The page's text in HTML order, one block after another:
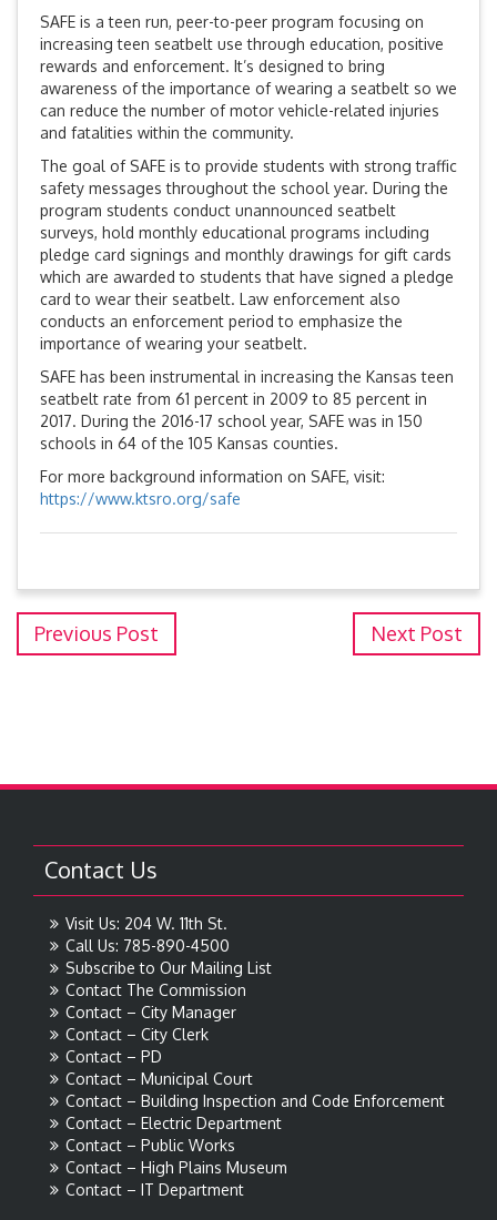
SAFE is a teen run, peer-to-peer program focusing on
increasing teen seatbelt use through education, positive
rewards and enforcement. It’s designed to bring
awareness of the importance of wearing a seatbelt so we
can reduce the number of motor vehicle-related injuries
and fatalities within the community.
The goal of SAFE is to provide students with strong traffic
safety messages throughout the school year. During the
program students conduct unannounced seatbelt
surveys, hold monthly educational programs including
pledge card signings and monthly drawings for gift cards
which are awarded to students that have signed a pledge
card to wear their seatbelt. Law enforcement also
conducts an enforcement period to emphasize the
importance of wearing your seatbelt.
SAFE has been instrumental in increasing the Kansas teen
seatbelt rate from 61 percent in 2009 to 85 percent in
2017. During the 2016-17 school year, SAFE was in 150
schools in 64 of the 105 Kansas counties.
For more background information on SAFE, visit:
https://www.ktsro.org/safe
Previous Post Next Post
Contact Us
Visit Us: 204 W. 11th St.
Call Us: 785-890-4500
Subscribe to Our Mailing List
Contact The Commission
Contact – City Manager
Contact – City Clerk
Contact – PD
Contact – Municipal Court
Contact – Building Inspection and Code Enforcement
Contact – Electric Department
Contact – Public Works
Contact – High Plains Museum
Contact – IT Department